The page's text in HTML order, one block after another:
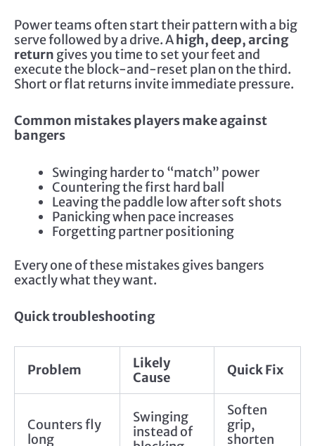
Power teams often start their pattern with a big
serve followed by a drive. Ahigh, deep, arcing
return gives you time to set your feet and
execute the block-and-reset plan on the third.
Short or flat returns invite immediate pressure.
Common mistakes players make against
bangers
Swinging harder to “match” power
Countering the first hard ball
Leaving the paddle low after soft shots
Panicking when pace increases
Forgetting partner positioning
Every one of these mistakes gives bangers
exactly what they want.
Quick troubleshooting
Problem
Likely
Cause
Quick Fix
Counters fly
long
Swinging
instead of
Soften
grip,
shorten